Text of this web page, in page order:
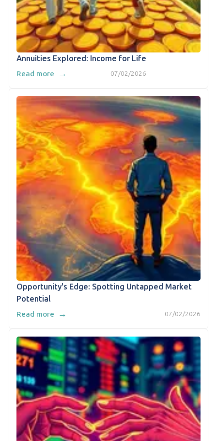
Annuities Explored: Income for Life
07/02/2026
Read more →
Opportunity's Edge: Spotting Untapped Market
Potential
07/02/2026
Read more →